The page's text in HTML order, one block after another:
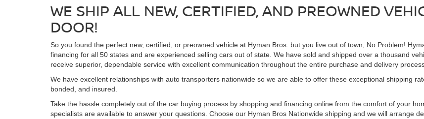
WE SHIP ALL NEW, CERTIFIED, AND PREOWNED
DOOR!
So you found the perfect new, certified, or preowned vehicle at Hyman Bros. but you live out of town, No Problem!
financing for all 50 states and are experienced selling cars out of state. We have sold and shipped over a thousand
receive superior, dependable service with excellent communication throughout the entire purchase and delivery
We have excellent relationships with auto transporters nationwide so we are able to offer these exceptional shipping
bonded, and insured.
Take the hassle completely out of the car buying process by shopping and financing online from the comfort of your
specialists are available to answer your questions. Choose our Hyman Bros Nationwide shipping and we will arrange